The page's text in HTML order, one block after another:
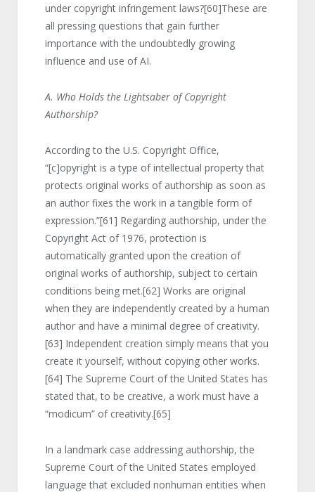
under copyright infringement laws?[60]These are
all pressing questions that gain further
importance with the undoubtedly growing
influence and use of AI.
A. Who Holds the Lightsaber of Copyright
Authorship?
According to the U.S. Copyright Office,
“[c]opyright is a type of intellectual property that
protects original works of authorship as soon as
an author fixes the work in a tangible form of
expression.”[61] Regarding authorship, under the
Copyright Act of 1976, protection is
automatically granted upon the creation of
original works of authorship, subject to certain
conditions being met.[62] Works are original
when they are independently created by a human
author and have a minimal degree of creativity.
[63] Independent creation simply means that you
create it yourself, without copying other works.
[64] The Supreme Court of the United States has
stated that, to be creative, a work must have a
“modicum” of creativity.[65]
In a landmark case addressing authorship, the
Supreme Court of the United States employed
language that excluded nonhuman entities when